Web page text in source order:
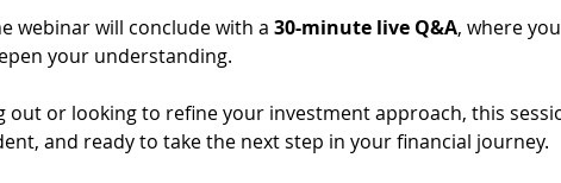
webinar will conclude with a 30-minute live Q&A, where
your understanding.
or looking to refine your investment approach, this
and ready to take the next step in your financial journey.